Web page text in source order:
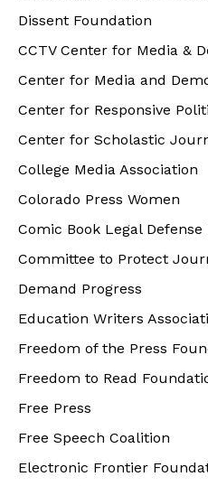
Dissent Foundation
CCTV Center for Media &
Center for Media and
Center for Responsive
Center for Scholastic
College Media Association
Colorado Press Women
Comic Book Legal Defense
Committee to Protect
Demand Progress
Education Writers
Freedom of the Press
Freedom to Read
Free Press
Free Speech Coalition
Electronic Frontier